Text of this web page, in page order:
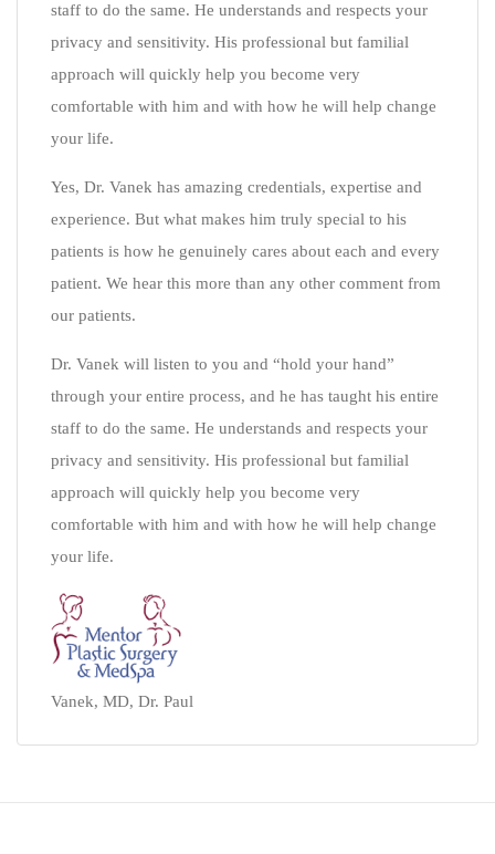
staff to do the same. He understands and respects your
privacy and sensitivity. His professional but familial
approach will quickly help you become very
comfortable with him and with how he will help change
your life.
Yes, Dr. Vanek has amazing credentials, expertise and
experience. But what makes him truly special to his
patients is how he genuinely cares about each and every
patient. We hear this more than any other comment from
our patients.
Dr. Vanek will listen to you and “hold your hand”
through your entire process, and he has taught his entire
staff to do the same. He understands and respects your
privacy and sensitivity. His professional but familial
approach will quickly help you become very
comfortable with him and with how he will help change
your life.
Vanek, MD, Dr. Paul